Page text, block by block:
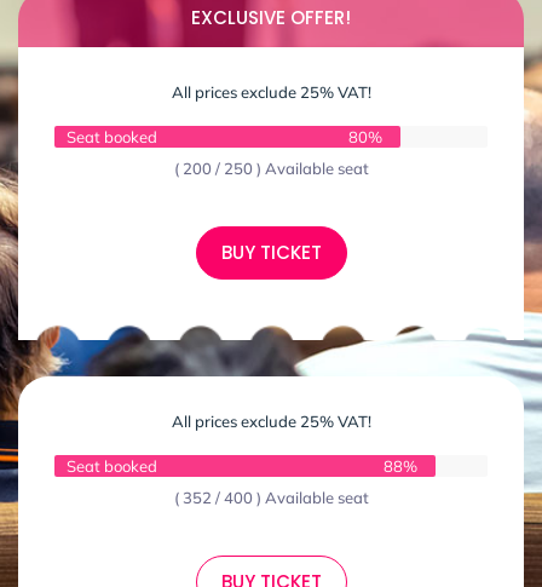
EXCLUSIVE OFFER!
All prices exclude 25% VAT!
Seat booked
80%
( 200 / 250 ) Available seat
BUY TICKET
All prices exclude 25% VAT!
Seat booked
88%
( 352 / 400 ) Available seat
BUY TICKET